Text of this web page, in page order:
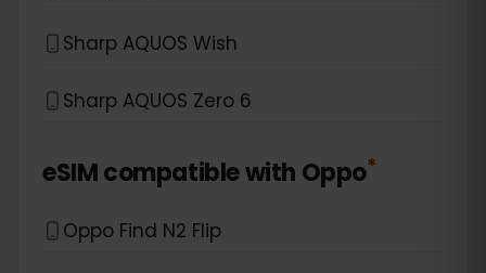
Sharp AQUOS Wish
Sharp AQUOS Zero 6
eSIM compatible with Oppo*
Oppo Find N2 Flip